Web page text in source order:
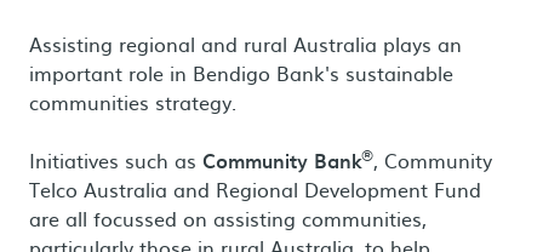
Assisting regional and rural Australia plays an
important role in Bendigo Bank's sustainable
communities strategy.
Initiatives such as Community Bank®, Community
Telco Australia and Regional Development Fund
are all focussed on assisting communities,